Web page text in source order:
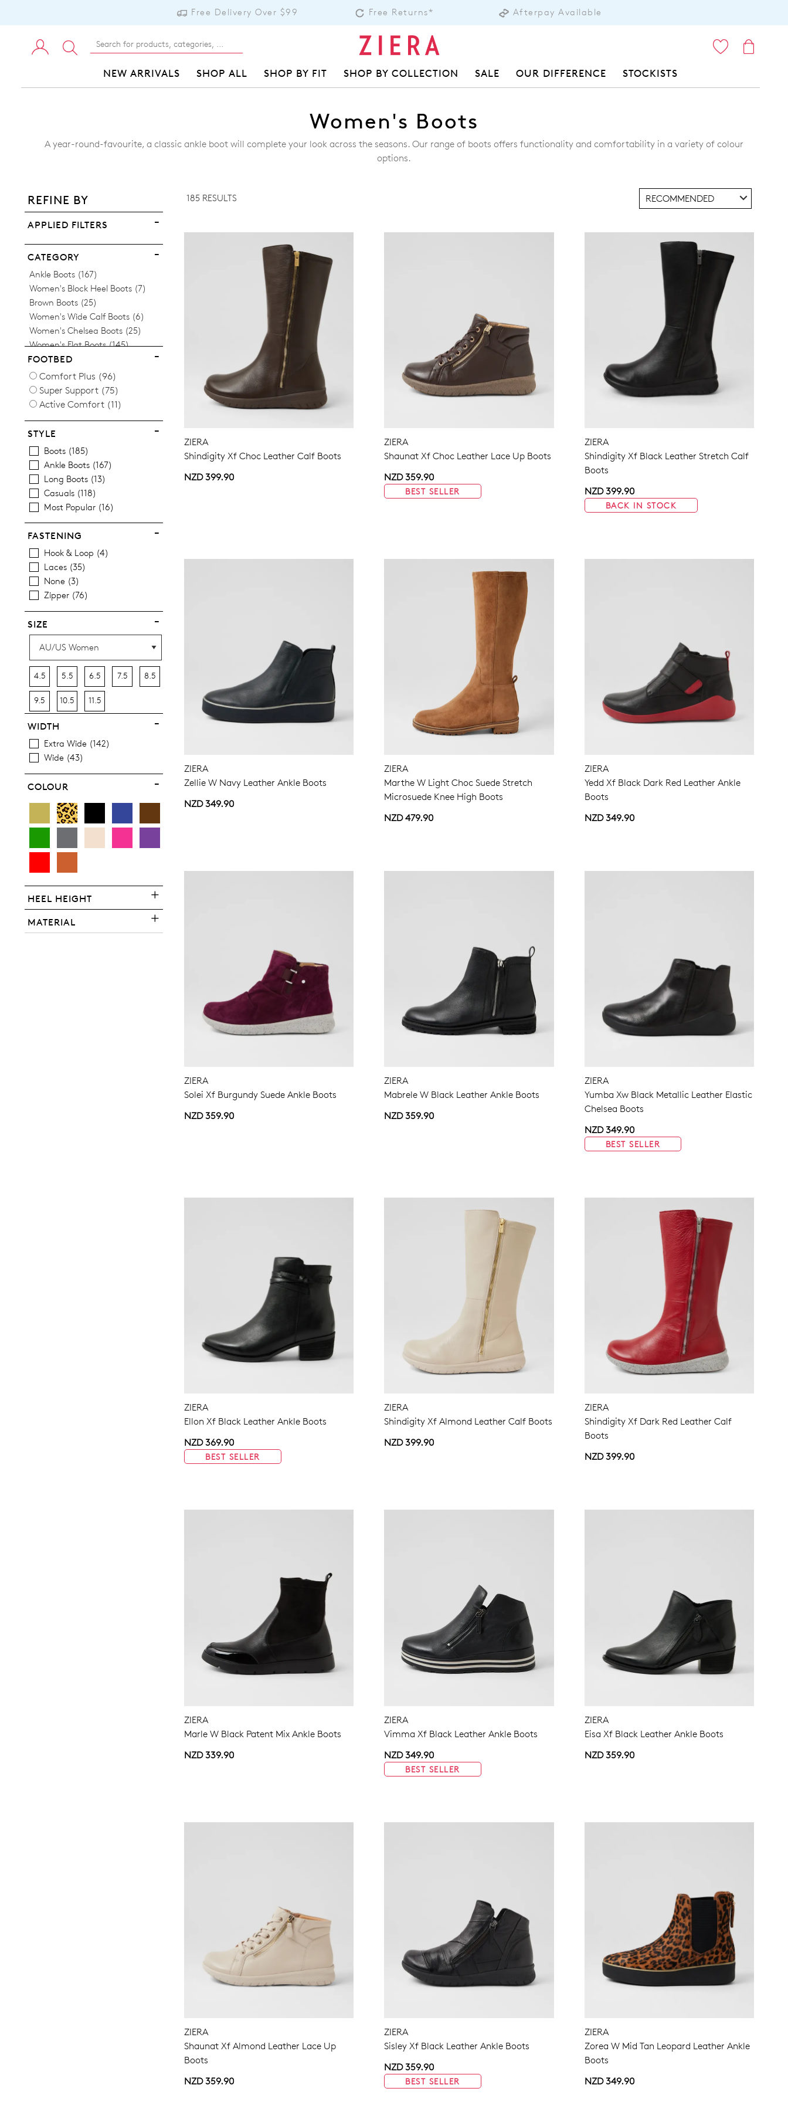
Free Delivery Over $99 Free Returns* Afterpay Available
NEW ARRIVALS SHOP ALL SHOP BY FIT SHOP BY COLLECTION SALE OUR DIFFERENCE STOCKISTS
Women's Boots
A year-round-favourite, a classic ankle boot will complete your look across the seasons. Our range of boots offers functionality and comfortability in a variety of colour
options.
REFINE BY
APPLIED FILTERS
CATEGORY
Ankle Boots 167Items
Women's Block Heel Boots 7Items
Brown Boots 25Items
Women's Wide Calf Boots 6Items
Women's Chelsea Boots 25Items
Women's Flat Boots 145Items
Women's Knee High Boots
Items
Women's Lace Up Boots
Long Boots 13 Items
Women's Mid Heel Boots
Red Boots
FOOTBED
Comfort Plus (96)
Super Support (75)
Active Comfort (11)
STYLE
Boots 185
Ankle Boots 167
Long Boots 13
Casuals 118
Most Popular 16
FASTENING
Hook & Loop 4
Laces 35
None 3
Zipper 76
SIZE
4.5 5.5 6.5 7.5 8.5
9.5 10.5 11.5
WIDTH
Extra Wide 142
Wide 43
COLOUR
HEEL HEIGHT
MATERIAL
185 RESULTS
ZIERA
Shindigity Xf Choc Leather Calf Boots
NZD 399.90
ZIERA
Shaunat Xf Choc Leather Lace Up Boots
NZD 359.90
BEST SELLER
ZIERA
Shindigity Xf Black Leather Stretch Calf
Boots
NZD 399.90
BACK IN STOCK
ZIERA
Zellie W Navy Leather Ankle Boots
NZD 349.90
ZIERA
Marthe W Light Choc Suede Stretch
Microsuede Knee High Boots
NZD 479.90
ZIERA
Yedd Xf Black Dark Red Leather Ankle
Boots
NZD 349.90
ZIERA
Solei Xf Burgundy Suede Ankle Boots
NZD 359.90
ZIERA
Mabrele W Black Leather Ankle Boots
NZD 359.90
ZIERA
Yumba Xw Black Metallic Leather Elastic
Chelsea Boots
NZD 349.90
BEST SELLER
ZIERA
Ellon Xf Black Leather Ankle Boots
NZD 369.90
BEST SELLER
ZIERA
Shindigity Xf Almond Leather Calf Boots
NZD 399.90
ZIERA
Shindigity Xf Dark Red Leather Calf
Boots
NZD 399.90
ZIERA
Marle W Black Patent Mix Ankle Boots
NZD 339.90
ZIERA
Vimma Xf Black Leather Ankle Boots
NZD 349.90
BEST SELLER
ZIERA
Eisa Xf Black Leather Ankle Boots
NZD 359.90
ZIERA
Shaunat Xf Almond Leather Lace Up
Boots
NZD 359.90
ZIERA
Sisley Xf Black Leather Ankle Boots
NZD 359.90
BEST SELLER
ZIERA
Zorea W Mid Tan Leopard Leather Ankle
Boots
NZD 349.90
ADD TO BAG